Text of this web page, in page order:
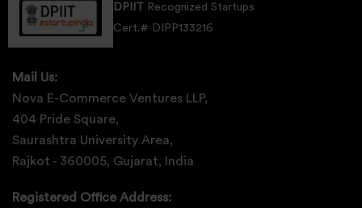
DPIIT Recognized Startups
Cert.# DIPP133216
Mail Us:
Nova E-Commerce Ventures LLP,
404 Pride Square,
Saurashtra University Area,
Rajkot - 360005, Gujarat, India
Registered Office Address: